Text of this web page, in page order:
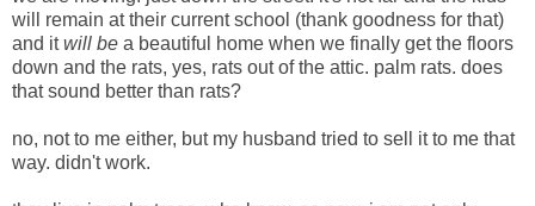
will remain at their current school (thank goodness for that)
and itwill be a beautiful home when we finally get the floors
down and the rats, yes, rats out of the attic. palm rats. does
that sound better than rats?
no, not to me either, but my husband tried to sell it to me that
way. didn't work.